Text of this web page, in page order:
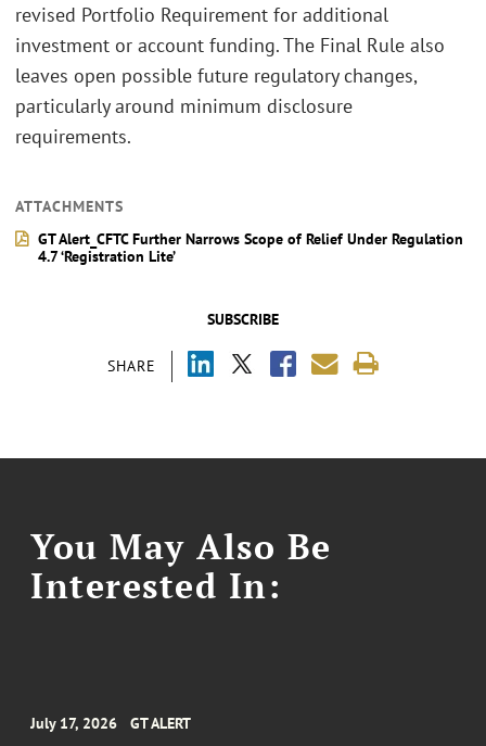
SUBSCRIBE
SHARE
revised Portfolio Requirement for additional
investment or account funding. The Final Rule also
leaves open possible future regulatory changes,
particularly around minimum disclosure
requirements.
ATTACHMENTS
GT Alert_CFTC Further Narrows Scope of Relief Under Regulation
4.7 ‘Registration Lite’
You May Also Be
Interested In:
July 17, 2026 GT ALERT